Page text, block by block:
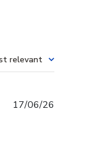
relevant
17/06/26